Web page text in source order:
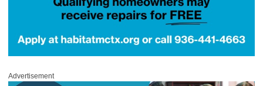
Advertisement